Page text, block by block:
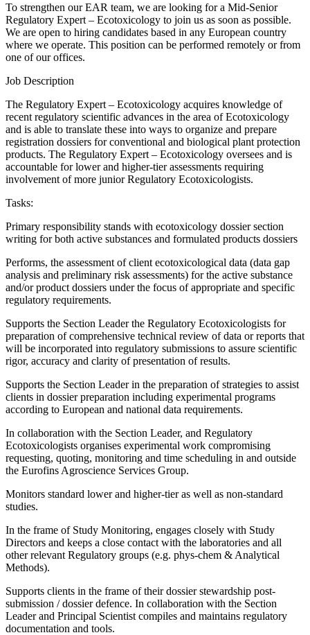
To strengthen our EAR team, we are looking for a Mid-Senior
Regulatory Expert – Ecotoxicology to join us as soon as possible.
We are open to hiring candidates based in any European country
where we operate. This position can be performed remotely or from
one of our offices.
Job Description
The Regulatory Expert – Ecotoxicology acquires knowledge of
recent regulatory scientific advances in the area of Ecotoxicology
and is able to translate these into ways to organize and prepare
registration dossiers for conventional and biological plant protection
products. The Regulatory Expert – Ecotoxicology oversees and is
accountable for lower and higher-tier assessments requiring
involvement of more junior Regulatory Ecotoxicologists.
Tasks:
Primary responsibility stands with ecotoxicology dossier section
writing for both active substances and formulated products dossiers
Performs, the assessment of client ecotoxicological data (data gap
analysis and preliminary risk assessments) for the active substance
and/or product dossiers under the focus of appropriate and specific
regulatory requirements.
Supports the Section Leader the Regulatory Ecotoxicologists for
preparation of comprehensive technical review of data or reports that
will be incorporated into regulatory submissions to assure scientific
rigor, accuracy and clarity of presentation of results.
Supports the Section Leader in the preparation of strategies to assist
clients in dossier preparation including experimental programs
according to European and national data requirements.
In collaboration with the Section Leader, and Regulatory
Ecotoxicologists organises experimental work compromising
requesting, quoting, monitoring and time scheduling in and outside
the Eurofins Agroscience Services Group.
Monitors standard lower and higher-tier as well as non-standard
studies.
In the frame of Study Monitoring, engages closely with Study
Directors and keeps a close contact with the laboratories and all
other relevant Regulatory groups (e.g. phys-chem & Analytical
Methods).
Supports clients in the frame of their dossier stewardship post-
submission / dossier defence. In collaboration with the Section
Leader and Principal Scientist compiles and maintains regulatory
documentation and tools.